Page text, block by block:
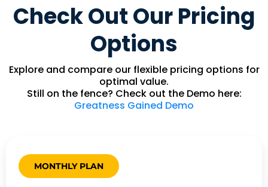
Check Out Our Pricing
Options
Explore and compare our flexible pricing options for
optimal value.
Still on the fence? Check out the Demo here:
Greatness Gained Demo
MONTHLY PLAN